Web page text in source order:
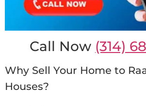
Call Now (314)
Why Sell Your Home to
Houses?